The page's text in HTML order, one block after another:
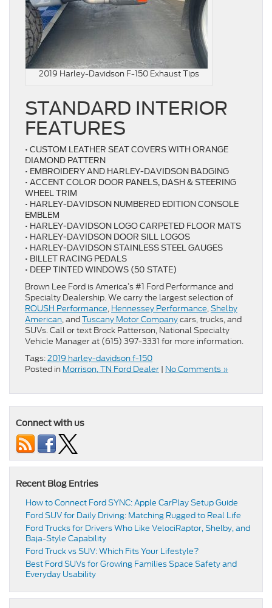
2019 Harley-Davidson F-150 Exhaust Tips
STANDARD INTERIOR
FEATURES
• CUSTOM LEATHER SEAT COVERS WITH ORANGE
DIAMOND PATTERN
• EMBROIDERY AND HARLEY-DAVIDSON BADGING
• ACCENT COLOR DOOR PANELS, DASH & STEERING
WHEEL TRIM
• HARLEY-DAVIDSON NUMBERED EDITION CONSOLE
EMBLEM
• HARLEY-DAVIDSON LOGO CARPETED FLOOR MATS
• HARLEY-DAVIDSON DOOR SILL LOGOS
• HARLEY-DAVIDSON STAINLESS STEEL GAUGES
• BILLET RACING PEDALS
• DEEP TINTED WINDOWS (50 STATE)
Brown Lee Ford is America’s #1 Ford Performance and
Specialty Dealership. We carry the largest selection of
ROUSH Performance, Hennessey Performance,Shelby
American, andTuscany Motor Companycars, trucks, and
SUVs. Call or text Brock Patterson, National Specialty
Vehicle Manager at (615) 397-3331 for more information.
Tags:2019 harley-davidson f-150
Posted in Morrison, TN Ford Dealer | No Comments »
Connect with us
Recent Blog Entries
How to Connect Ford SYNC: Apple CarPlay Setup Guide
Ford SUV for Daily Driving: Matching Rugged to Real Life
Ford Trucks for Drivers Who Like VelociRaptor, Shelby, and
Baja-Style Capability
Ford Truck vs SUV: Which Fits Your Lifestyle?
Best Ford SUVs for Growing Families Space Safety and
Everyday Usability